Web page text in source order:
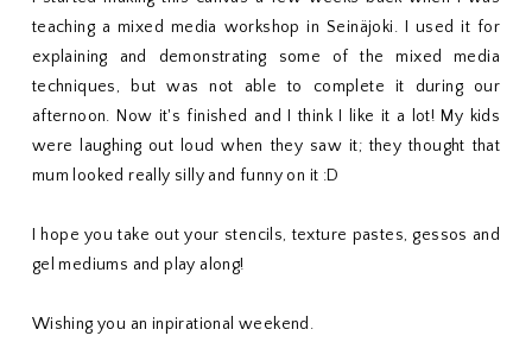
teaching a mixed media workshop in Seinäjoki. I used it for
explaining and demonstrating some of the mixed media
techniques, but was not able to complete it during our
afternoon. Now it's finished and I think I like it a lot! My kids
were laughing out loud when they saw it; they thought that
mum looked really silly and funny on it :D
I hope you take out your stencils, texture pastes, gessos and
gel mediums and play along!
Wishing you an inpirational weekend.